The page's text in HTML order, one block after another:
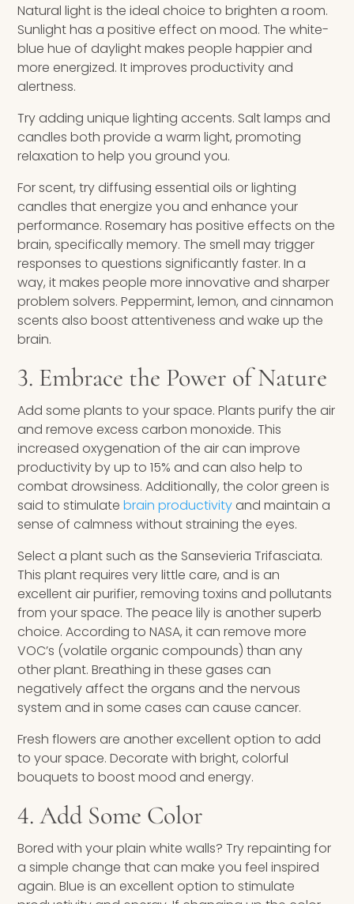
Natural light is the ideal choice to brighten a room.
Sunlight has a positive effect on mood. The white-
blue hue of daylight makes people happier and
more energized. It improves productivity and
alertness.
Try adding unique lighting accents. Salt lamps and
candles both provide a warm light, promoting
relaxation to help you ground you.
For scent, try diffusing essential oils or lighting
candles that energize you and enhance your
performance. Rosemary has positive effects on the
brain, specifically memory. The smell may trigger
responses to questions significantly faster. In a
way, it makes people more innovative and sharper
problem solvers. Peppermint, lemon, and cinnamon
scents also boost attentiveness and wake up the
brain.
3. Embrace the Power of Nature
Add some plants to your space. Plants purify the air
and remove excess carbon monoxide. This
increased oxygenation of the air can improve
productivity by up to 15% and can also help to
combat drowsiness. Additionally, the color green is
said to stimulatebrain productivityand maintain a
sense of calmness without straining the eyes.
Select a plant such as the Sansevieria Trifasciata.
This plant requires very little care, and is an
excellent air purifier, removing toxins and pollutants
from your space. The peace lily is another superb
choice. According to NASA, it can remove more
VOC’s (volatile organic compounds) than any
other plant. Breathing in these gases can
negatively affect the organs and the nervous
system and in some cases can cause cancer.
Fresh flowers are another excellent option to add
to your space. Decorate with bright, colorful
bouquets to boost mood and energy.
4. Add Some Color
Bored with your plain white walls? Try repainting for
a simple change that can make you feel inspired
again. Blue is an excellent option to stimulate